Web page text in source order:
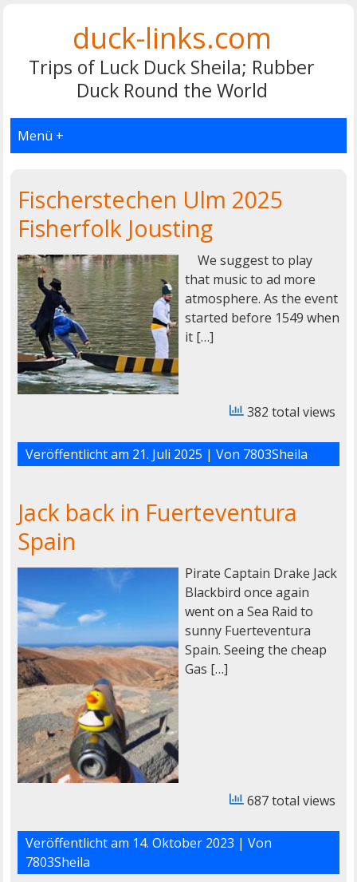
duck-links.com
Trips of Luck Duck Sheila; Rubber
Duck Round the World
Menü +
Fischerstechen Ulm 2025
Fisherfolk Jousting
We suggest to play
that music to ad more
atmosphere. As the event
started before 1549 when
it […]
382 total views
Veröffentlicht am 21. Juli 2025 | Von 7803Sheila
Jack back in Fuerteventura
Spain
Pirate Captain Drake Jack
Blackbird once again
went on a Sea Raid to
sunny Fuerteventura
Spain. Seeing the cheap
Gas […]
687 total views
Veröffentlicht am 14. Oktober 2023 | Von
7803Sheila